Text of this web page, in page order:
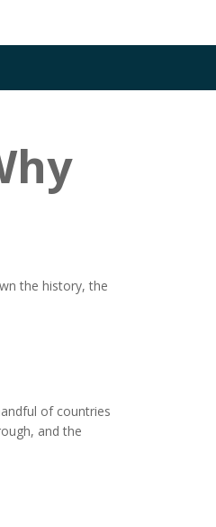
the history, the
of countries
and the